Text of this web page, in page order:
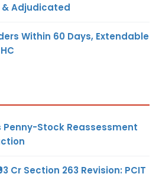
Adjudicated
Within 60 Days, Extendable
Penny-Stock Reassessment
Cr Section 263 Revision: PCIT